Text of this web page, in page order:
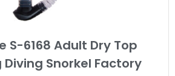
S-6168 Adult Dry Top
Diving Snorkel Factory